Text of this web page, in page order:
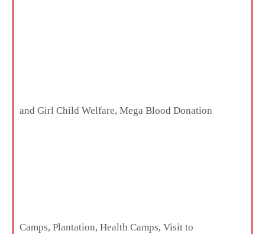
and Girl Child Welfare, Mega Blood Donation
Camps, Plantation, Health Camps, Visit to